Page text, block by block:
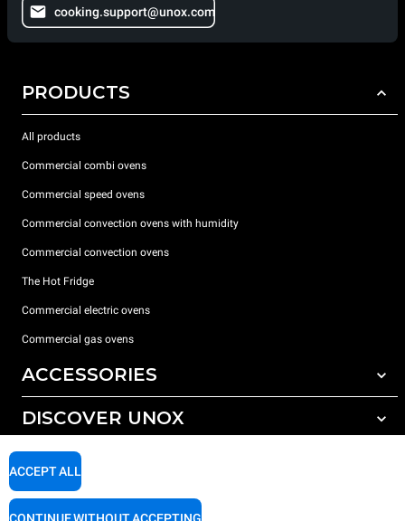
cooking.support@unox.com
PRODUCTS
All products
Commercial combi ovens
Commercial speed ovens
Commercial convection ovens with humidity
Commercial convection ovens
The Hot Fridge
Commercial electric ovens
Commercial gas ovens
ACCESSORIES
All accessories
Detergents for manual washing
DISCOVER UNOX
Our offices around the world
SUPPORT
ACCEPT ALL